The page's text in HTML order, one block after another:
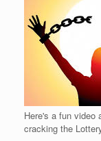
Here's a fun video
cracking the